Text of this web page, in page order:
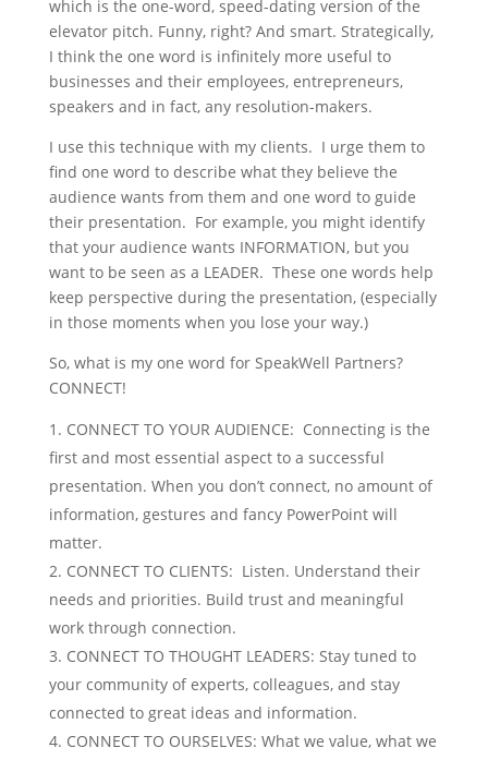
which is the one-word, speed-dating version of the
elevator pitch. Funny, right? And smart. Strategically,
I think the one word is infinitely more useful to
businesses and their employees, entrepreneurs,
speakers and in fact, any resolution-makers.
I use this technique with my clients. I urge them to
find one word to describe what they believe the
audience wants from them and one word to guide
their presentation. For example, you might identify
that your audience wants INFORMATION, but you
want to be seen as a LEADER. These one words help
keep perspective during the presentation, (especially
in those moments when you lose your way.)
So, what is my one word for SpeakWell Partners?
CONNECT!
CONNECT TO YOUR AUDIENCE: Connecting is the
first and most essential aspect to a successful
presentation. When you don’t connect, no amount of
information, gestures and fancy PowerPoint will
matter.
CONNECT TO CLIENTS: Listen. Understand their
needs and priorities. Build trust and meaningful
work through connection.
CONNECT TO THOUGHT LEADERS: Stay tuned to
your community of experts, colleagues, and stay
connected to great ideas and information.
CONNECT TO OURSELVES: What we value, what we